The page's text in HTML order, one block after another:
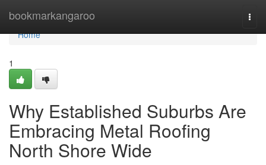
bookmarkangaroo
Home
Home
1
Why Established Suburbs Are
Embracing Metal Roofing
North Shore Wide